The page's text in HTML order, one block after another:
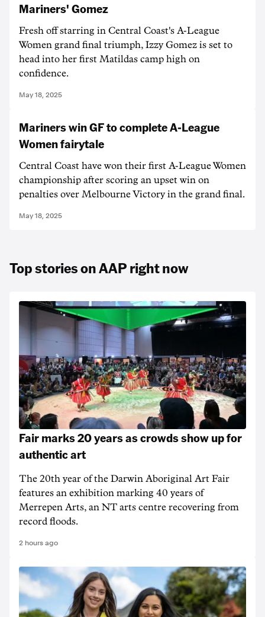
Mariners' Gomez
Fresh off starring in Central Coast's A-League
Women grand final triumph, Izzy Gomez is set to
head into her first Matildas camp high on
confidence.
May 18, 2025
Mariners win GF to complete A-League
Women fairytale
Central Coast have won their first A-League Women
championship after scoring an upset win on
penalties over Melbourne Victory in the grand final.
May 18, 2025
Top stories on AAP right now
Fair marks 20 years as crowds show up for
authentic art
The 20th year of the Darwin Aboriginal Art Fair
features an exhibition marking 40 years of
Merrepen Arts, an NT arts centre recovering from
record floods.
2 hours ago